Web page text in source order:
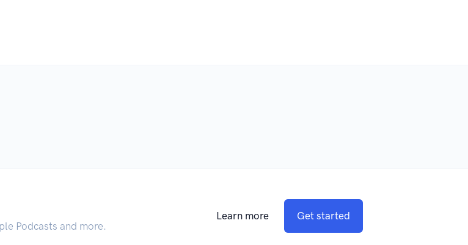
Podcasts and more.
Learn more Get started